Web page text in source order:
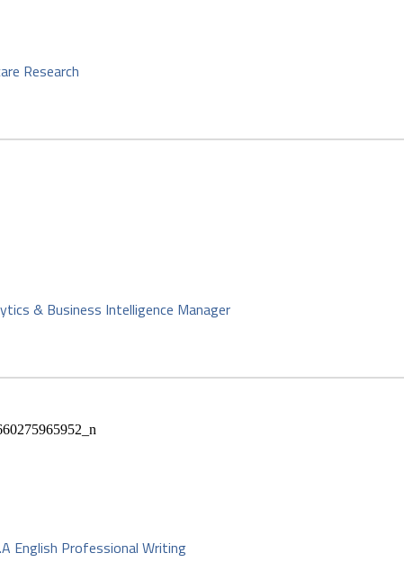
Research
& Business Intelligence Manager
English Professional Writing